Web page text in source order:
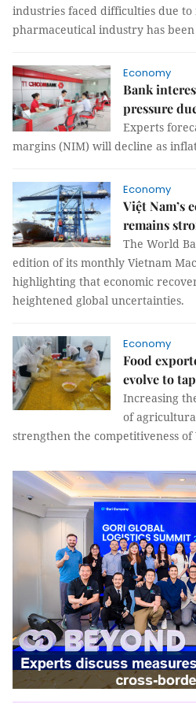
industries faced difficulties due
pharmaceutical industry has been
Economy
Bank
pressure
Experts
margins (NIM) will decline as
Economy
Việt Nam’s
remains
The World
edition of its monthly Vietnam
highlighting that economic
heightened global uncertainties.
Economy
Food
evolve to
Increasing
of
strengthen the competitiveness of